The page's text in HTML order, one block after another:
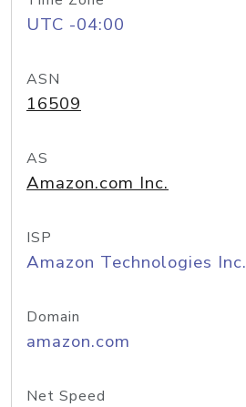
UTC -04:00
ASN
16509
AS
Amazon.com Inc.
ISP
Amazon Technologies Inc.
Domain
amazon.com
Net Speed